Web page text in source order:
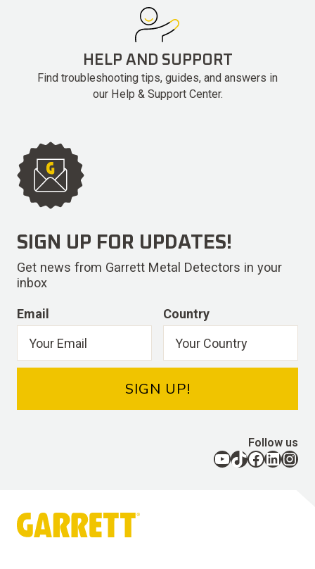
HELP AND SUPPORT
Find troubleshooting tips, guides, and answers in
our Help & Support Center.
SIGN UP FOR UPDATES!
Get news from Garrett Metal Detectors in your
inbox
Email Country
SIGN UP!
Follow us
YouTube TikTok Facebook LinkedIn Instagram